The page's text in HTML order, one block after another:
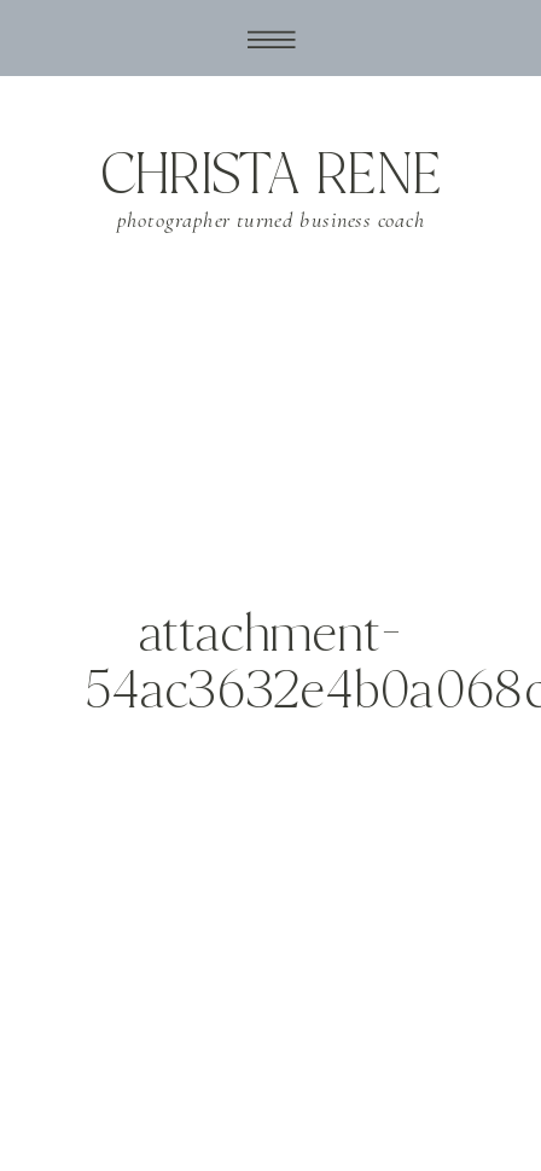
photographer turned business coach
CHRISTA RENE
attachment-